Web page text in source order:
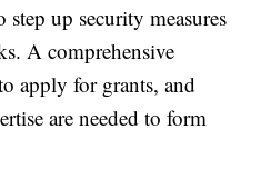
up security measures
A comprehensive
apply for grants, and
are needed to form